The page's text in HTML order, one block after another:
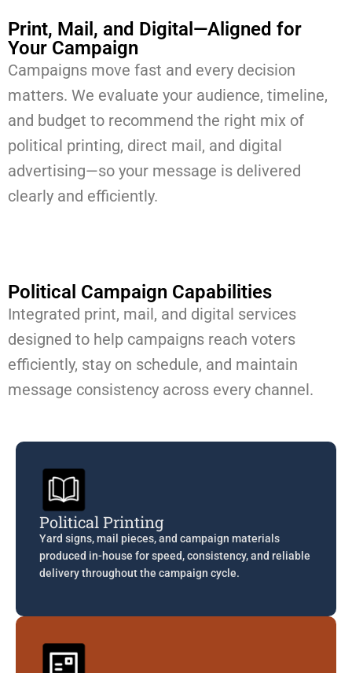
Print, Mail, and Digital—Aligned for
Your Campaign​
Campaigns move fast and every decision
matters. We evaluate your audience, timeline,
and budget to recommend the right mix of
political printing, direct mail, and digital
advertising—so your message is delivered
clearly and efficiently.
Political Campaign Capabilities​
Integrated print, mail, and digital services
designed to help campaigns reach voters
efficiently, stay on schedule, and maintain
message consistency across every channel.
Political Printing
Yard signs, mail pieces, and campaign materials
produced in-house for speed, consistency, and reliable
delivery throughout the campaign cycle.